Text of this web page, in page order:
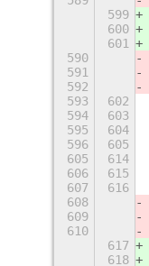
599
600
601
590
591
592
593
602
594
603
595
604
596
605
605
614
606
615
607
616
608
609
610
617
618